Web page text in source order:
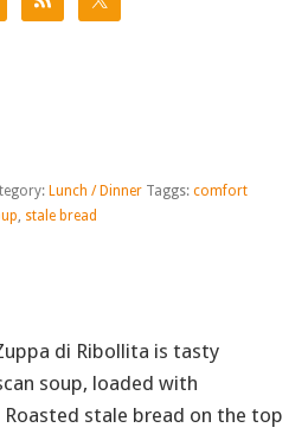
Lunch / Dinner Taggs: comfort
, stale bread
di Ribollita is tasty
soup, loaded with
stale bread on the top